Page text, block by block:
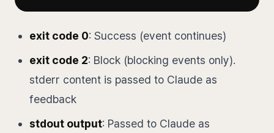
exit code 0: Success (event continues)
exit code 2: Block (blocking events only).
stderr content is passed to Claude as
feedback
stdout output: Passed to Claude as